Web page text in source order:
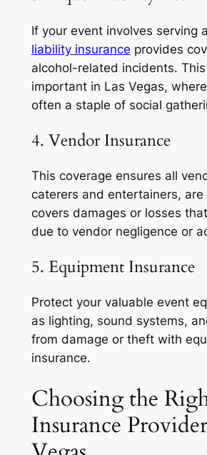
If your event involves serving
liability insurance provides
alcohol-related incidents.
important in Las Vegas,
often a staple of social
4. Vendor Insurance
This coverage ensures all
caterers and entertainers,
covers damages or losses
due to vendor negligence or
5. Equipment Insurance
Protect your valuable event
as lighting, sound systems,
from damage or theft with
insurance.
Choosing the
Insurance